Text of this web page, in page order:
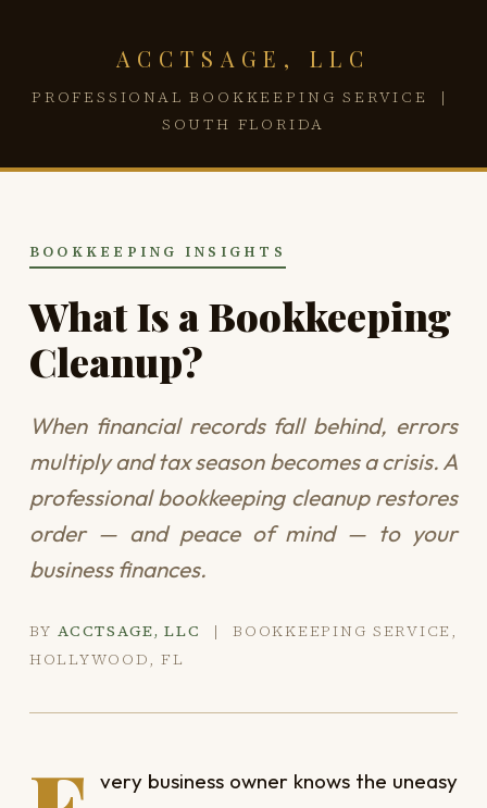
ACCTSAGE, LLC
PROFESSIONAL BOOKKEEPING SERVICE |
SOUTH FLORIDA
BOOKKEEPING INSIGHTS
What Is a Bookkeeping
Cleanup?
When financial records fall behind, errors
multiply and tax season becomes a crisis. A
professional bookkeeping cleanup restores
order — and peace of mind — to your
business finances.
BYACCTSAGE, LLC
| BOOKKEEPING SERVICE,
HOLLYWOOD, FL
very business owner knows the uneasy